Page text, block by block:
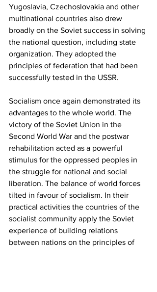
Yugoslavia, Czechoslovakia and other
multinational countries also drew
broadly on the Soviet success in solving
the national question, including state
organization. They adopted the
principles of federation that had been
successfully tested in the USSR.
Socialism once again demonstrated its
advantages to the whole world. The
victory of the Soviet Union in the
Second World War and the postwar
rehabilitation acted as a powerful
stimulus for the oppressed peoples in
the struggle for national and social
liberation. The balance of world forces
tilted in favour of socialism. In their
practical activities the countries of the
socialist community apply the Soviet
experience of building relations
between nations on the principles of